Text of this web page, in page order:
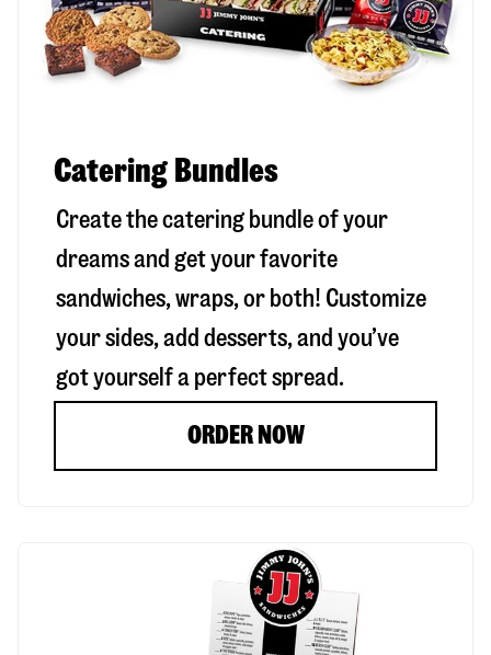
Catering Bundles
Create the catering bundle of your
dreams and get your favorite
sandwiches, wraps, or both! Customize
your sides, add desserts, and you’ve
got yourself a perfect spread.
ORDER NOW